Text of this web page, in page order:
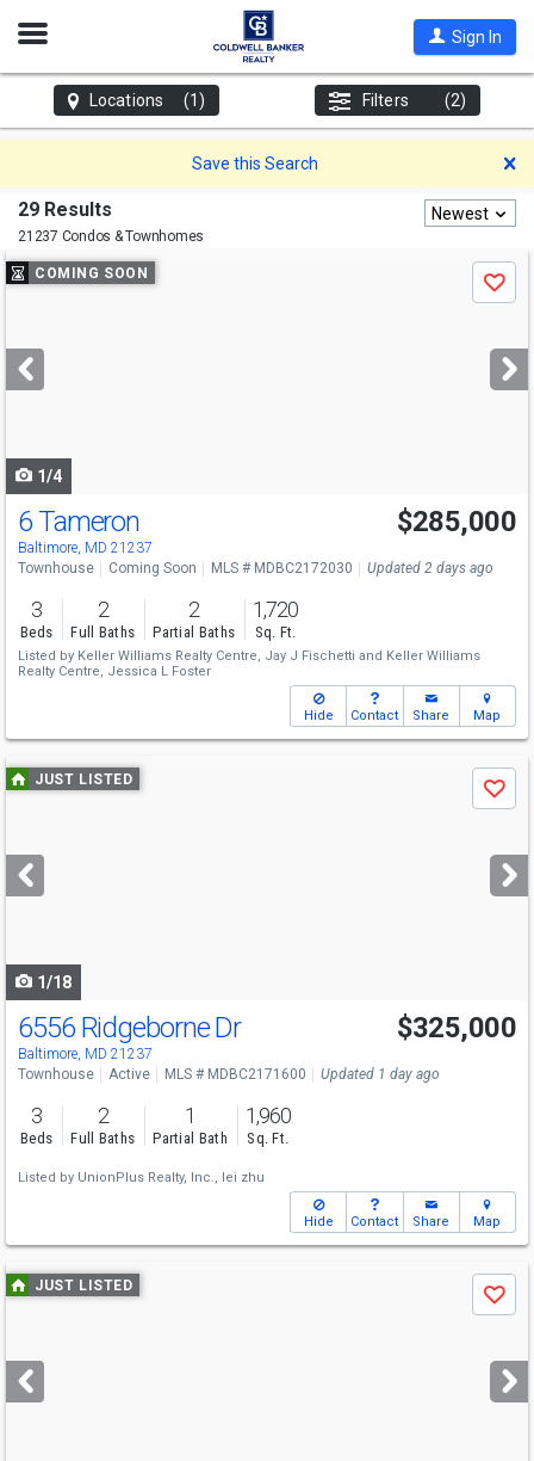
Open
Sign In
Locations (1) Filters (2)
Save this Search
29 Results
21237 Condos & Townhomes
Newest
Use
previous
next
buttons
COMING SOON
Save
1/4
6 Tameron
Baltimore, MD 21237
$285,000
Townhouse Coming Soon MLS # MDBC2172030 Updated 2 days ago
3
Beds
2
Full Baths
2
Partial Baths
1,720
Sq. Ft.
Listed by Keller Williams Realty Centre, Jay J Fischetti and Keller Williams
Realty Centre, Jessica L Foster
Hide Contact Share Map
Use
previous
next
buttons
JUST LISTED
Save
1/18
6556 Ridgeborne Dr
Baltimore, MD 21237
$325,000
Townhouse Active MLS # MDBC2171600 Updated 1 day ago
3
Beds
2
Full Baths
1
Partial Bath
1,960
Sq. Ft.
Listed by UnionPlus Realty, Inc., lei zhu
Hide Contact Share Map
Use
previous
next
buttons
JUST LISTED
Save